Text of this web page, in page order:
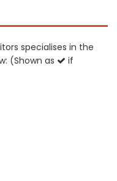
specialises in the
(Shown as
if